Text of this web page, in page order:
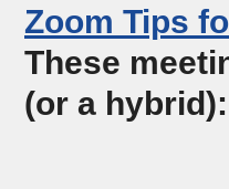
Zoom Tips
These
(or a